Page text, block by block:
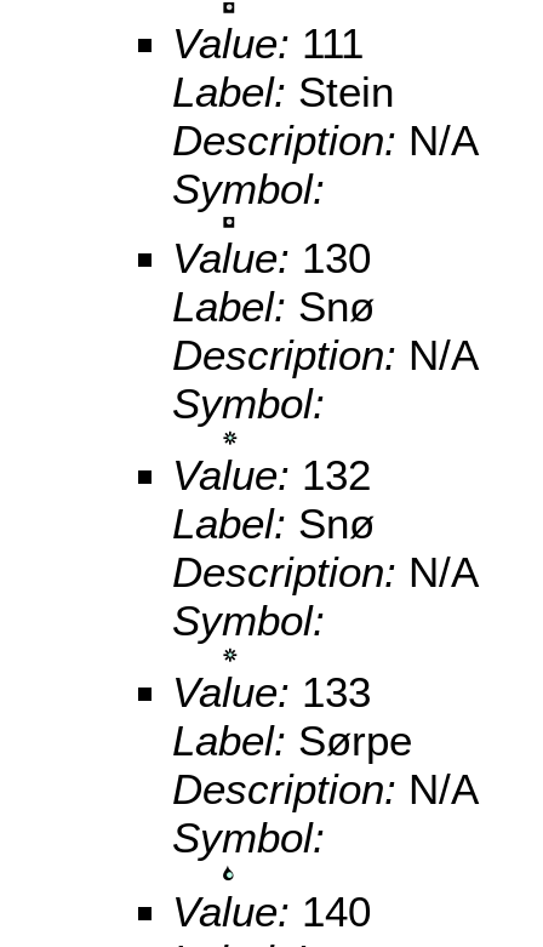
Value: 111
Label: Stein
Description: N/A
Symbol:
Value: 130
Label: Snø
Description: N/A
Symbol:
Value: 132
Label: Snø
Description: N/A
Symbol:
Value: 133
Label: Sørpe
Description: N/A
Symbol:
Value: 140